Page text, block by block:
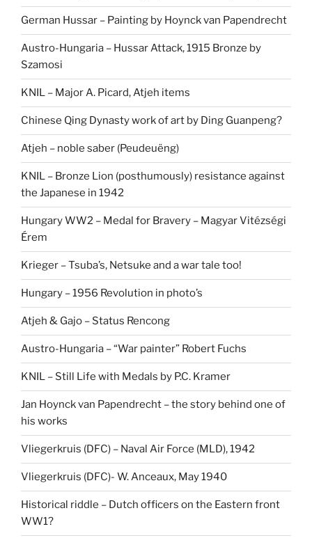
German Hussar – Painting by Hoynck van Papendrecht
Austro-Hungaria – Hussar Attack, 1915 Bronze by
Szamosi
KNIL – Major A. Picard, Atjeh items
Chinese Qing Dynasty work of art by Ding Guanpeng?
Atjeh – noble saber (Peudeuëng)
KNIL – Bronze Lion (posthumously) resistance against
the Japanese in 1942
Hungary WW2 – Medal for Bravery – Magyar Vitézségi
Érem
Krieger – Tsuba’s, Netsuke and a war tale too!
Hungary – 1956 Revolution in photo’s
Atjeh & Gajo – Status Rencong
Austro-Hungaria – “War painter” Robert Fuchs
KNIL – Still Life with Medals by P.C. Kramer
Jan Hoynck van Papendrecht – the story behind one of
his works
Vliegerkruis (DFC) – Naval Air Force (MLD), 1942
Vliegerkruis (DFC)- W. Anceaux, May 1940
Historical riddle – Dutch officers on the Eastern front
WW1?